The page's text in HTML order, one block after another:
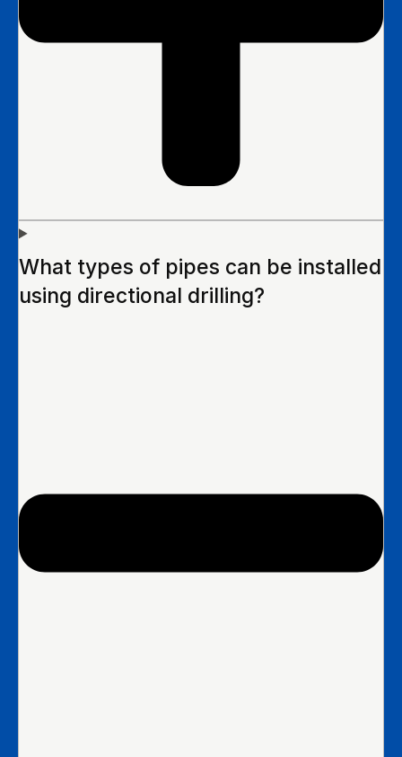
What types of pipes can be installed
using directional drilling?